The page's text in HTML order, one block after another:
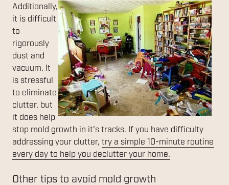
Additionally,
it is difficult
to
rigorously
dust and
vacuum. It
is stressful
to eliminate
clutter, but
it does help
stop mold growth in it's tracks. If you have difficulty
addressing your clutter, try a simple 10-minute routine
every day to help you declutter your home.
Other tips to avoid mold growth